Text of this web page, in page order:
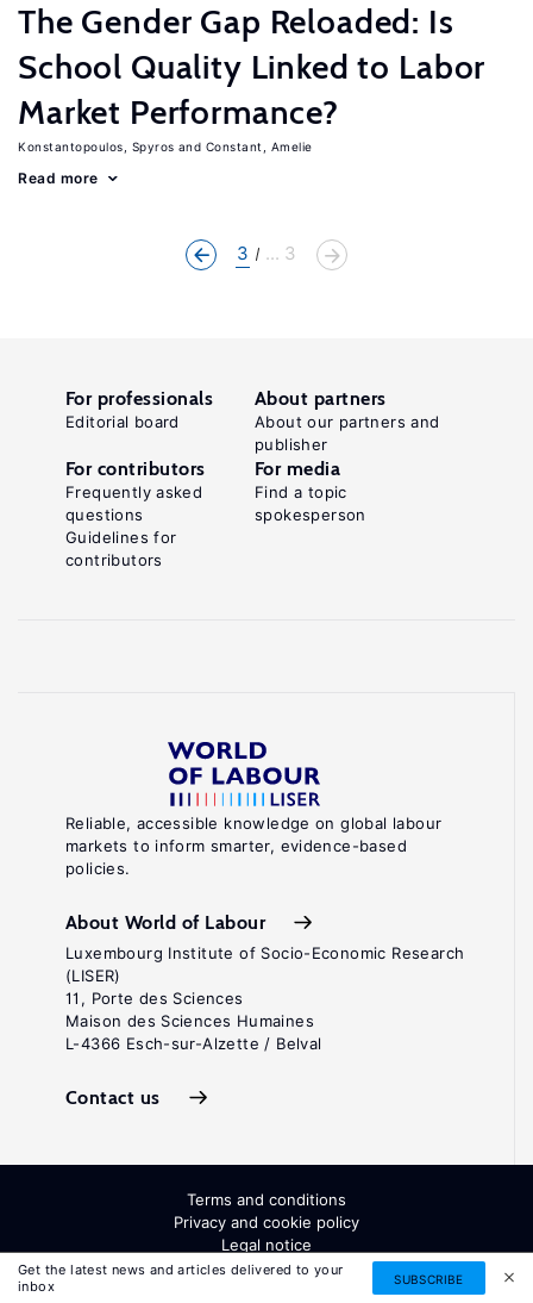
The Gender Gap Reloaded: Is
School Quality Linked to Labor
Market Performance?
Konstantopoulos, Spyros Constant, Amelie
Read more
3 ... 3
Get the latest news and articles delivered to your
inbox
SUBSCRIBE
Reliable, accessible knowledge on global labour
markets to inform smarter, evidence-based
policies.
About World of Labour
Luxembourg Institute of Socio-Economic Research
(LISER)
11, Porte des Sciences
Maison des Sciences Humaines
L-4366 Esch-sur-Alzette / Belval
Contact us
For professionals
Editorial board
About partners
About our partners and
publisher
For contributors
Frequently asked
questions
Guidelines for
contributors
For media
Find a topic
spokesperson
Terms and conditions
Privacy and cookie policy
Legal notice
All Rights Reserved. ISSN: 2054-9571